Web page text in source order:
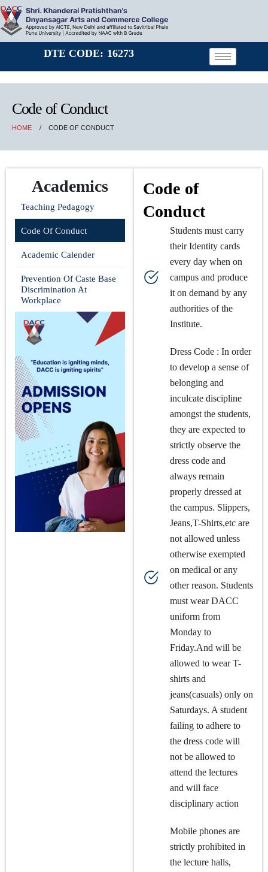
DTE CODE: 16273
Code of Conduct
HOME CODE OF CONDUCT
Academics
Teaching Pedagogy
Code Of Conduct
Academic Calender
Prevention Of Caste Base
Discrimination At
Workplace
Code of
Conduct
Students must carry
their Identity cards
every day when on
campus and produce
it on demand by any
authorities of the
Institute.
Dress Code : In order
to develop a sense of
belonging and
inculcate discipline
amongst the students,
they are expected to
strictly observe the
dress code and
always remain
properly dressed at
the campus. Slippers,
Jeans,T-Shirts,etc are
not allowed unless
otherwise exempted
on medical or any
other reason. Students
must wear DACC
uniform from
Monday to
Friday.And will be
allowed to wear T-
shirts and
jeans(casuals) only on
Saturdays. A student
failing to adhere to
the dress code will
not be allowed to
attend the lectures
and will face
disciplinary action
Mobile phones are
strictly prohibited in
the lecture halls,